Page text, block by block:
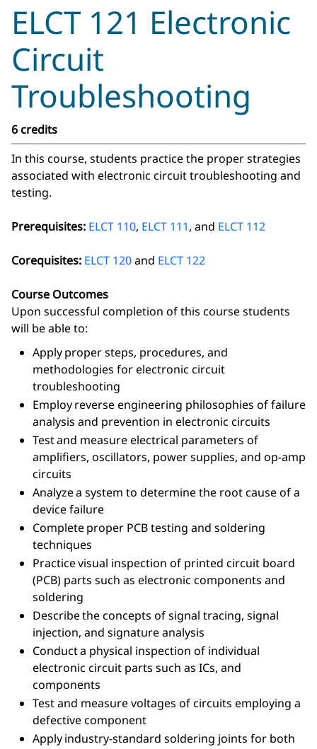
ELCT 121 Electronic
Circuit
Troubleshooting
6 credits
In this course, students practice the proper strategies
associated with electronic circuit troubleshooting and
testing.
Prerequisites: ELCT 110, ELCT 111, and ELCT 112
Corequisites: ELCT 120and ELCT 122
Course Outcomes
Upon successful completion of this course students
will be able to:
Apply proper steps, procedures, and
methodologies for electronic circuit
troubleshooting
Employ reverse engineering philosophies of failure
analysis and prevention in electronic circuits
Test and measure electrical parameters of
amplifiers, oscillators, power supplies, and op-amp
circuits
Analyze a system to determine the root cause of a
device failure
Complete proper PCB testing and soldering
techniques
Practice visual inspection of printed circuit board
(PCB) parts such as electronic components and
soldering
Describe the concepts of signal tracing, signal
injection, and signature analysis
Conduct a physical inspection of individual
electronic circuit parts such as ICs, and
components
Test and measure voltages of circuits employing a
defective component
Apply industry-standard soldering joints for both